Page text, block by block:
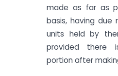
made as far as
basis, having
units held by
provided there
portion after